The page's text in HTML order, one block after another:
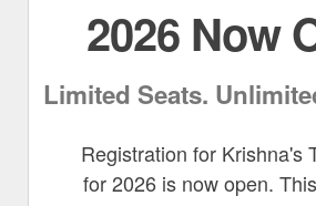
2026 Now
Limited Seats.
Registration for Krishna's
for 2026 is now open.